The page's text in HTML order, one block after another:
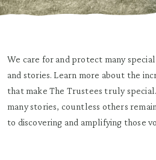
We care for and protect many
and stories. Learn more about the
that make The Trustees truly
many stories, countless others
to discovering and amplifying those